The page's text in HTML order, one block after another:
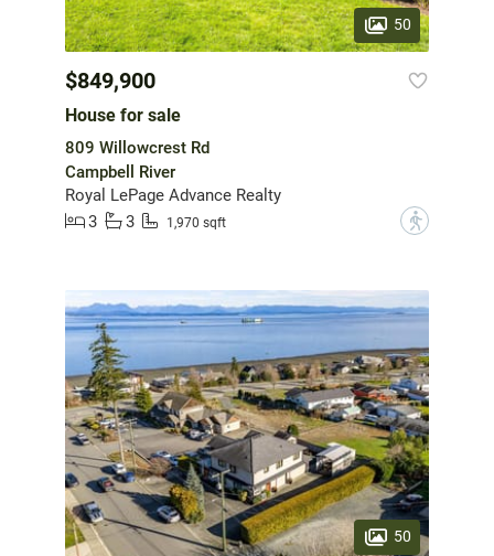
50
$849,900
House for sale
809 Willowcrest Rd
Campbell River
Royal LePage Advance Realty
3
3 1,970 sqft ?
50